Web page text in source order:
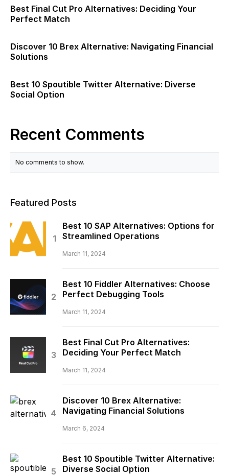
Best Final Cut Pro Alternatives: Deciding Your
Perfect Match
Discover 10 Brex Alternative: Navigating Financial
Solutions
Best 10 Spoutible Twitter Alternative: Diverse
Social Option
Recent Comments
No comments to show.
Featured Posts
Best 10 SAP Alternatives: Options for
Streamlined Operations
March 11, 2024
Best 10 Fiddler Alternatives: Choose
Perfect Debugging Tools
March 11, 2024
Best Final Cut Pro Alternatives:
Deciding Your Perfect Match
March 11, 2024
Discover 10 Brex Alternative:
Navigating Financial Solutions
March 6, 2024
Best 10 Spoutible Twitter Alternative:
Diverse Social Option